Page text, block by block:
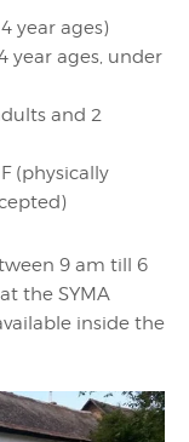
year ages)
year ages, under
and 2
(physically
9 am till 6
the SYMA
inside the